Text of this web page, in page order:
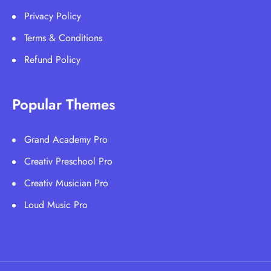
Privacy Policy
Terms & Conditions
Refund Policy
Popular Themes
Grand Academy Pro
Creativ Preschool Pro
Creativ Musician Pro
Loud Music Pro